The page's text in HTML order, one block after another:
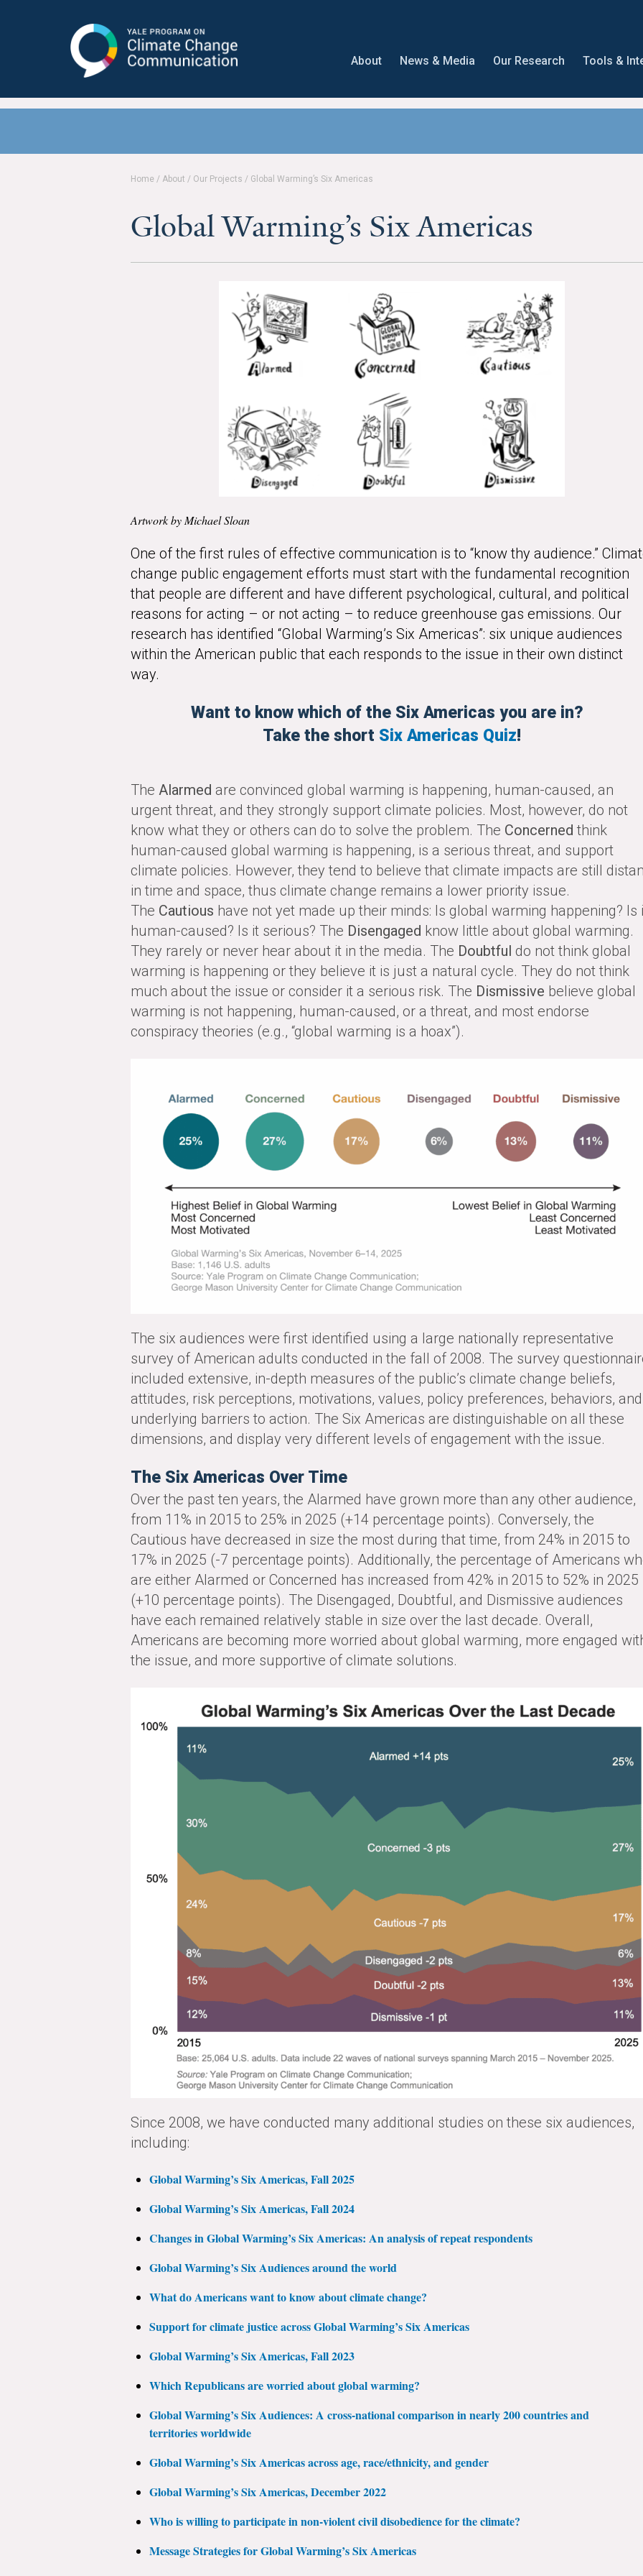
Communication
About News & Media Our Research Tools &
Home / About / Our Projects / Global Warming’s Six Americas
Global Warming’s Six Americas
Artwork by Michael Sloan
One of the first rules of effective communication is to “know thy audience.”
change public engagement efforts must start with the fundamental recognition
that people are different and have different psychological, cultural, and political
reasons for acting – or not acting – to reduce greenhouse gas emissions. Our
research has identified “Global Warming’s Six Americas”: six unique audiences
within the American public that each responds to the issue in their own distinct
way.
Want to know which of the Six Americas you are in?
Take the short Six Americas Quiz!
The Alarmed are convinced global warming is happening, human-caused, an
urgent threat, and they strongly support climate policies. Most, however, do not
know what they or others can do to solve the problem. The Concerned think
human-caused global warming is happening, is a serious threat, and support
climate policies. However, they tend to believe that climate impacts are still
in time and space, thus climate change remains a lower priority issue.
The Cautious have not yet made up their minds: Is global warming happening? Is
human-caused? Is it serious? The Disengaged know little about global warming.
They rarely or never hear about it in the media. The Doubtful do not think global
warming is happening or they believe it is just a natural cycle. They do not think
much about the issue or consider it a serious risk. The Dismissive believe global
warming is not happening, human-caused, or a threat, and most endorse
conspiracy theories (e.g., “global warming is a hoax”).
The six audiences were first identified using a large nationally representative
survey of American adults conducted in the fall of 2008. The survey
included extensive, in-depth measures of the public’s climate change beliefs,
attitudes, risk perceptions, motivations, values, policy preferences, behaviors, and
underlying barriers to action. The Six Americas are distinguishable on all these
dimensions, and display very different levels of engagement with the issue.
The Six Americas Over Time
Over the past ten years, the Alarmed have grown more than any other audience,
from 11% in 2015 to 25% in 2025 (+14 percentage points). Conversely, the
Cautious have decreased in size the most during that time, from 24% in 2015 to
17% in 2025 (-7 percentage points). Additionally, the percentage of Americans
are either Alarmed or Concerned has increased from 42% in 2015 to 52% in 2025
(+10 percentage points). The Disengaged, Doubtful, and Dismissive audiences
have each remained relatively stable in size over the last decade. Overall,
Americans are becoming more worried about global warming, more engaged
the issue, and more supportive of climate solutions.
Since 2008, we have conducted many additional studies on these six audiences,
including:
Global Warming’s Six Americas, Fall 2025
Global Warming’s Six Americas, Fall 2024
Changes in Global Warming’s Six Americas: An analysis of repeat respondents
Global Warming’s Six Audiences around the world
What do Americans want to know about climate change?
Support for climate justice across Global Warming’s Six Americas
Global Warming’s Six Americas, Fall 2023
Which Republicans are worried about global warming?
Global Warming’s Six Audiences: A cross-national comparison in nearly 200 countries and
territories worldwide
Global Warming’s Six Americas across age, race/ethnicity, and gender
Global Warming’s Six Americas, December 2022
Who is willing to participate in non-violent civil disobedience for the climate?
Message Strategies for Global Warming’s Six Americas